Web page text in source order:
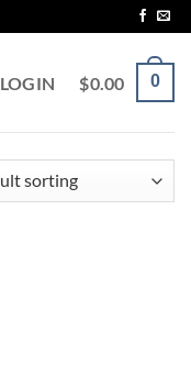
LOGIN $0.00 0